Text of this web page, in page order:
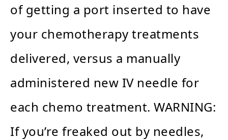
of getting a port inserted to have
your chemotherapy treatments
delivered, versus a manually
administered new IV needle for
each chemo treatment. WARNING:
If you’re freaked out by needles,